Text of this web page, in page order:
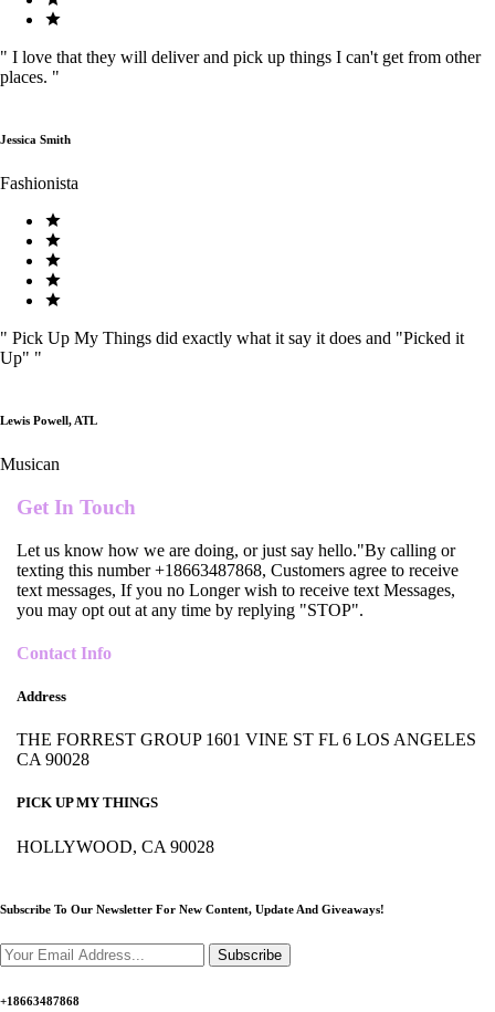
" I love that they will deliver and pick up things I can't get from other
places. "
Jessica Smith
Fashionista
" Pick Up My Things did exactly what it say it does and "Picked it
Up" "
Lewis Powell, ATL
Musican
Get In Touch
Let us know how we are doing, or just say hello."By calling or
texting this number +18663487868, Customers agree to receive
text messages, If you no Longer wish to receive text Messages,
you may opt out at any time by replying "STOP".
Contact Info
Address
THE FORREST GROUP 1601 VINE ST FL 6 LOS ANGELES
CA 90028
PICK UP MY THINGS
HOLLYWOOD, CA 90028
Subscribe To Our Newsletter For New Content, Update And Giveaways!
Subscribe
+18663487868